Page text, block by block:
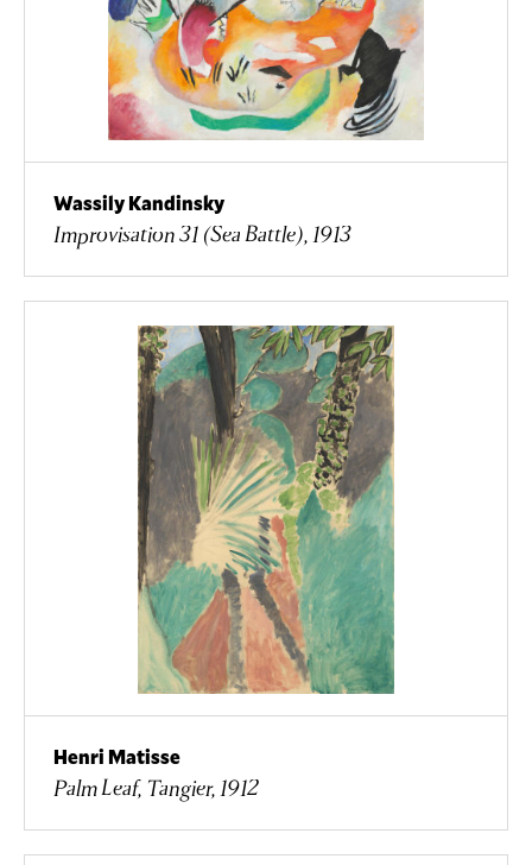
Wassily Kandinsky
Improvisation 31 (Sea Battle), 1913
Henri Matisse
Palm Leaf, Tangier, 1912